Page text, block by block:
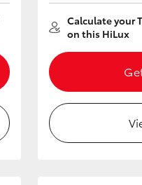
Calculate your
on this HiLux